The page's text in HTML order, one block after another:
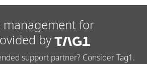
for
by
support partner? Consider Tag1.